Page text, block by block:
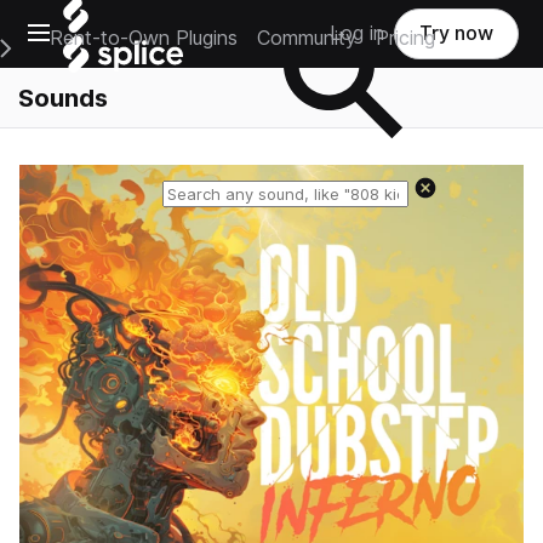
Open main navigation
Main Navigation Menu
Rent-to-Own Plugins Community Pricing
Log in Try now
Sounds
Reset search